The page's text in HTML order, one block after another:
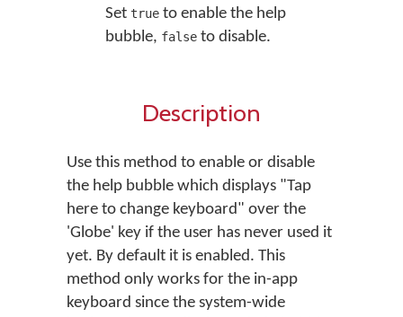
Set trueto enable the help
bubble, falseto disable.
Description
Use this method to enable or disable
the help bubble which displays "Tap
here to change keyboard" over the
'Globe' key if the user has never used it
yet. By default it is enabled. This
method only works for the in-app
keyboard since the system-wide